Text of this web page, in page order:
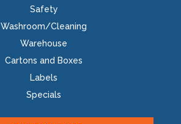
Safety
Washroom/Cleaning
Warehouse
Cartons and Boxes
Labels
Specials